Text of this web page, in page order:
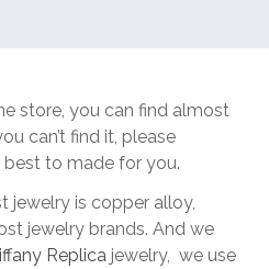
store, you can find almost
can’t find it, please
to made for you.
jewelry is copper alloy,
jewelry brands. And we
Replica jewelry, we use